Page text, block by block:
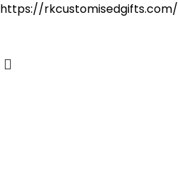
https://rkcustomisedgifts.com/